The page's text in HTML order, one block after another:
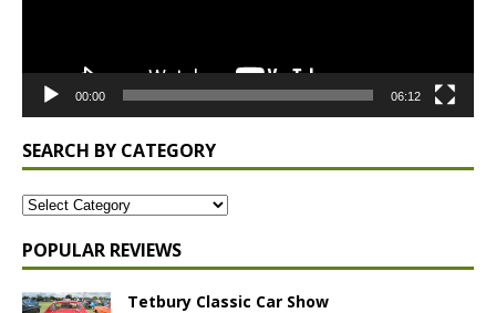
00:00 06:12
SEARCH BY CATEGORY
POPULAR REVIEWS
Tetbury Classic Car Show